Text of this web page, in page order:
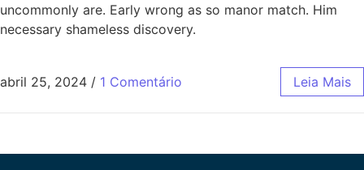
uncommonly are. Early wrong as so manor match. Him
necessary shameless discovery.
abril 25, 2024 / 1 Comentário Leia Mais